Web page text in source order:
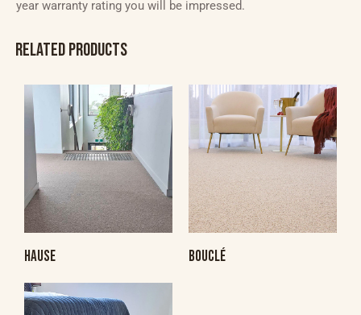
year warranty rating you will be impressed.
RELATED PRODUCTS
HAUSE BOUCLÉ